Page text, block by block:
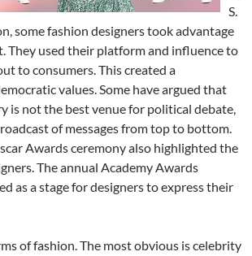
S.
some fashion designers took advantage
They used their platform and influence to
to consumers. This created a
values. Some have argued that
is not the best venue for political debate,
of messages from top to bottom.
Awards ceremony also highlighted the
The annual Academy Awards
as a stage for designers to express their
of fashion. The most obvious is celebrity